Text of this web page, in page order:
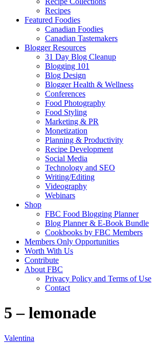
Recipes
Featured Foodies
Canadian Foodies
Canadian Tastemakers
Blogger Resources
31 Day Blog Cleanup
Blogging 101
Blog Design
Blogger Health & Wellness
Conferences
Food Photography
Food Styling
Marketing & PR
Monetization
Planning & Productivity
Recipe Development
Social Media
Technology and SEO
Writing/Editing
Videography
Webinars
Shop
FBC Food Blogging Planner
Blog Planner & E-Book Bundle
Cookbooks by FBC Members
Members Only Opportunities
Worth With Us
Contribute
About FBC
Privacy Policy and Terms of Use
Contact
5 – lemonade
Valentina